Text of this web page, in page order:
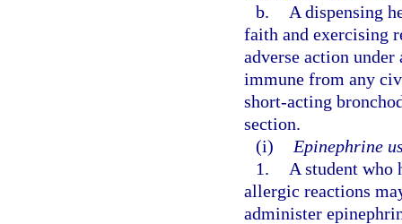
b.
A dispensing
faith and exercising
adverse action
immune from any
short-acting
section.
(i)
Epinephrine
1.
A student who
allergic reactions
administer